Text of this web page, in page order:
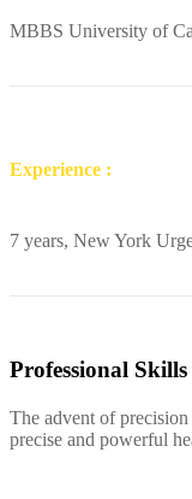
MBBS University of
Experience :
7 years, New York
Professional Skills
The advent of
precise and powerful